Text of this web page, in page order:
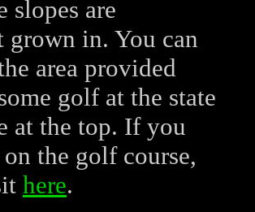
slopes are
grown in. You can
area provided
golf at the state
at the top. If you
the golf course,
here.